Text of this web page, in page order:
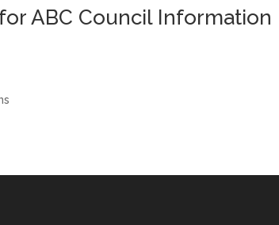
ABC Council Information